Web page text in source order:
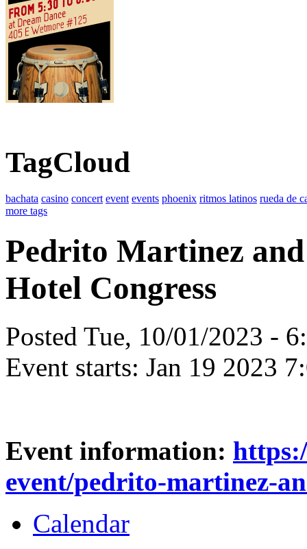
TagCloud
bachata casino concert event events phoenix ritmos latinos rueda de
more tags
Pedrito Martinez
Hotel Congress
Posted Tue, 10/01/2023 -
Event starts: Jan 19 2023
Event information:
event/pedrito-martinez-
Calendar